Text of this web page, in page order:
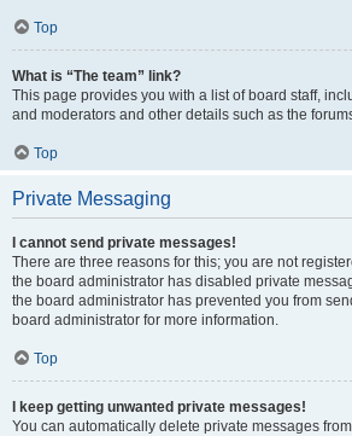
Top
What is “The team” link?
This page provides you with a list of board staff,
and moderators and other details such as the
Top
Private Messaging
I cannot send private messages!
There are three reasons for this; you are not
the board administrator has disabled private
the board administrator has prevented you from
board administrator for more information.
Top
I keep getting unwanted private messages!
You can automatically delete private messages